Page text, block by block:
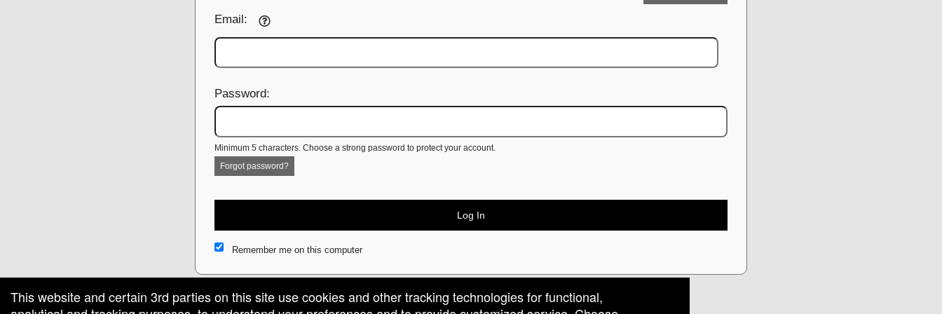
This website and certain 3rd parties on this site use cookies and other tracking technologies for functional,
Email:
Password:
Minimum 5 characters. Choose a strong password to protect your account.
Forgot password?
Log In
Remember me on this computer